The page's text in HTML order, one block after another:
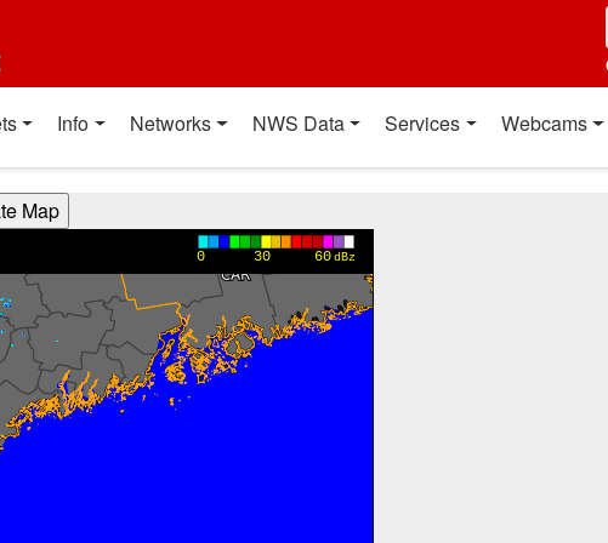
Info Networks NWS Data Services Webcams